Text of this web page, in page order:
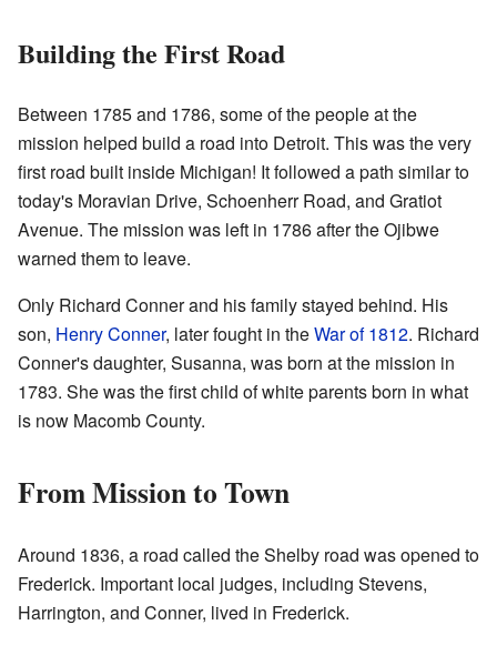
Building the First Road
Between 1785 and 1786, some of the people at the
mission helped build a road into Detroit. This was the very
first road built inside Michigan! It followed a path similar to
today's Moravian Drive, Schoenherr Road, and Gratiot
Avenue. The mission was left in 1786 after the Ojibwe
warned them to leave.
Only Richard Conner and his family stayed behind. His
son, Henry Conner, later fought in theWar of 1812. Richard
Conner's daughter, Susanna, was born at the mission in
1783. She was the first child of white parents born in what
is now Macomb County.
From Mission to Town
Around 1836, a road called the Shelby road was opened to
Frederick. Important local judges, including Stevens,
Harrington, and Conner, lived in Frederick.